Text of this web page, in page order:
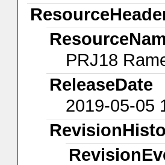
PRJ18
ReleaseDate
2019-05-05